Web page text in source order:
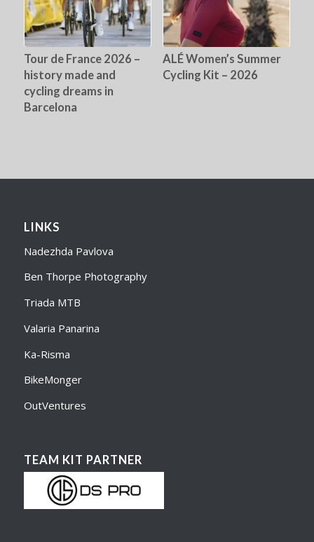
Tour de France 2026 –
history made and
cycling dreams in
Barcelona
ALÉ Women’s Summer
Cycling Kit – 2026
LINKS
Nadezhda Pavlova
Ben Thorpe Photography
Triada MTB
Valaria Panarina
Ka-Risma
BikeMonger
OutVentures
TEAM KIT PARTNER